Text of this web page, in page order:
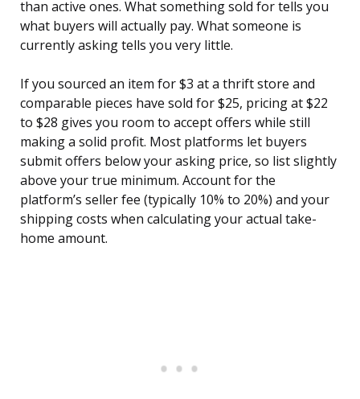
than active ones. What something sold for tells you
what buyers will actually pay. What someone is
currently asking tells you very little.
If you sourced an item for $3 at a thrift store and
comparable pieces have sold for $25, pricing at $22
to $28 gives you room to accept offers while still
making a solid profit. Most platforms let buyers
submit offers below your asking price, so list slightly
above your true minimum. Account for the
platform’s seller fee (typically 10% to 20%) and your
shipping costs when calculating your actual take-
home amount.